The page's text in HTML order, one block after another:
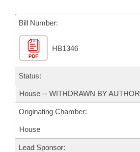
House Roll Call
Bill Number:
PDF
HB1346
Status:
House -- WITHDRAWN BY AUTHOR
Originating Chamber:
House
Lead Sponsor: